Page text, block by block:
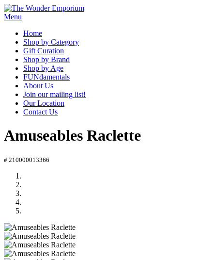
Menu
Home
Shop by Category
Gift Curation
Shop by Brand
Shop by Age
FUNdamentals
About Us
Join our mailing list!
Our Location
Contact Us
Amuseables Raclette
# 210000013366